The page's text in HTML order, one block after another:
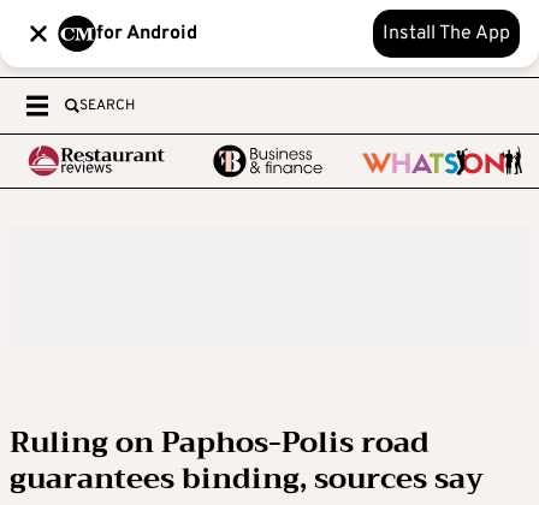
for Android Install The App
SEARCH
Ruling on Paphos-Polis road
guarantees binding, sources say